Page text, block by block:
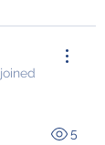
joined
5